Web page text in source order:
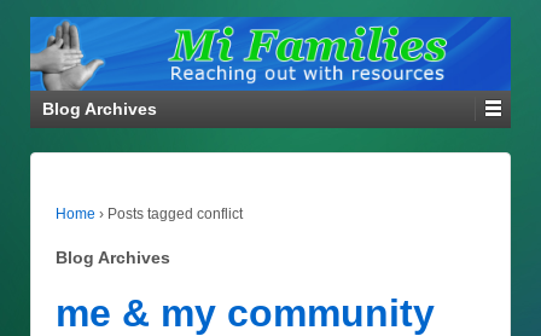
Blog Archives
Home › Posts tagged conflict
Blog Archives
me & my community